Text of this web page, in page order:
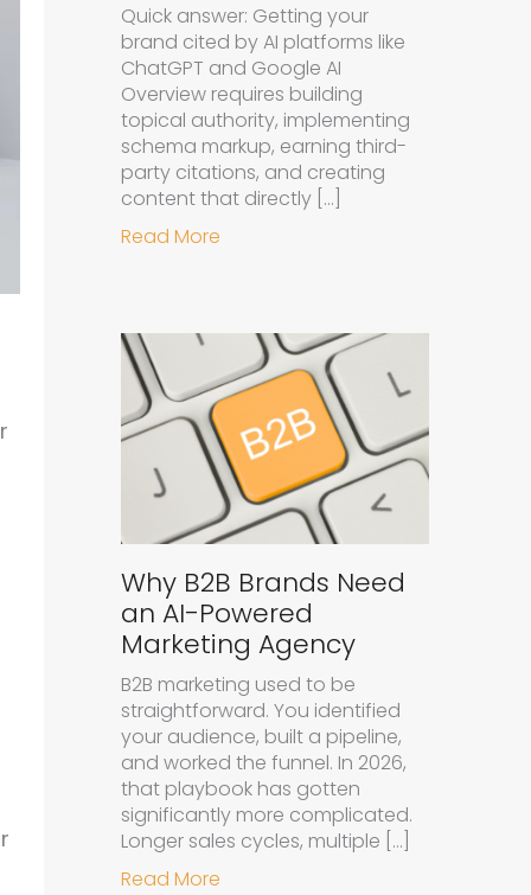
Quick answer: Getting your
brand cited by AI platforms like
ChatGPT and Google AI
Overview requires building
topical authority, implementing
schema markup, earning third-
party citations, and creating
content that directly […]
Read More
Why B2B Brands Need
an AI-Powered
Marketing Agency
B2B marketing used to be
straightforward. You identified
your audience, built a pipeline,
and worked the funnel. In 2026,
that playbook has gotten
significantly more complicated.
Longer sales cycles, multiple […]
Read More